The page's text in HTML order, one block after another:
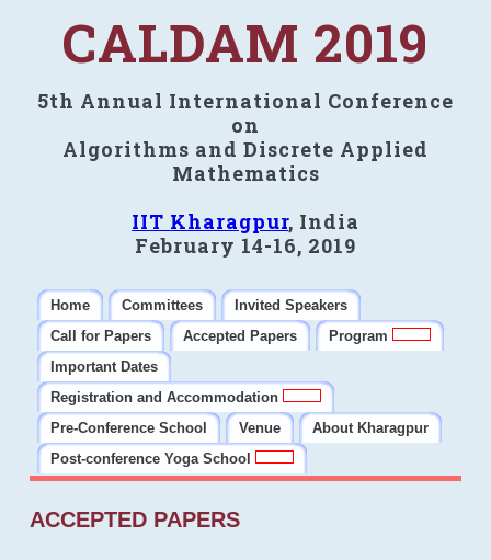
CALDAM 2019
5th Annual International Conference
on
Algorithms and Discrete Applied
Mathematics
IIT Kharagpur, India
February 14-16, 2019
Home Committees
Invited Speakers
Call for Papers
Accepted Papers
Program
Important Dates
Registration and Accommodation
Pre-Conference School
Venue
About Kharagpur
Post-conference Yoga School
ACCEPTED PAPERS